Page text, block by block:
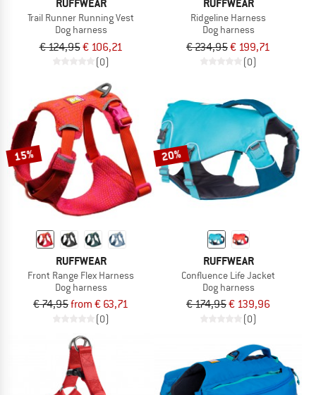
RUFFWEAR
Trail Runner Running Vest
Dog harness
€ 124,95€ 106,21
(0)
RUFFWEAR
Ridgeline Harness
Dog harness
€ 234,95€ 199,71
(0)
15%
RUFFWEAR
Front Range Flex Harness
Dog harness
€ 74,95from € 63,71
(0)
20%
RUFFWEAR
Confluence Life Jacket
Dog harness
€ 174,95€ 139,96
(0)